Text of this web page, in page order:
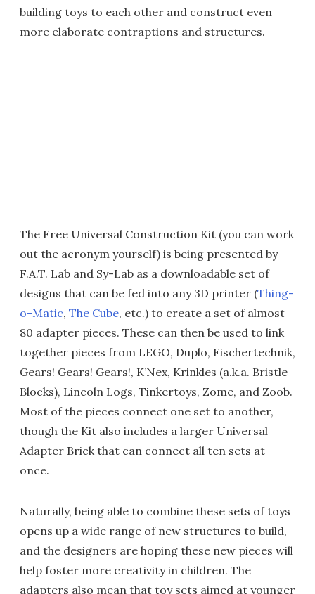
building toys to each other and construct even
more elaborate contraptions and structures.
The Free Universal Construction Kit (you can work
out the acronym yourself) is being presented by
F.A.T. Lab and Sy-Lab as a downloadable set of
designs that can be fed into any 3D printer (Thing-
o-Matic, The Cube, etc.) to create a set of almost
80 adapter pieces. These can then be used to link
together pieces from LEGO, Duplo, Fischertechnik,
Gears! Gears! Gears!, K’Nex, Krinkles (a.k.a. Bristle
Blocks), Lincoln Logs, Tinkertoys, Zome, and Zoob.
Most of the pieces connect one set to another,
though the Kit also includes a larger Universal
Adapter Brick that can connect all ten sets at
once.
Naturally, being able to combine these sets of toys
opens up a wide range of new structures to build,
and the designers are hoping these new pieces will
help foster more creativity in children. The
adapters also mean that toy sets aimed at younger